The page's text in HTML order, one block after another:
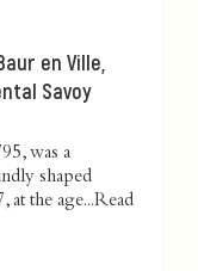
en Ville,
Savoy
was a
shaped
at the age...Read